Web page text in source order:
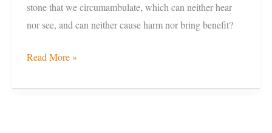
stone that we circumambulate, which can neither hear
nor see, and can neither cause harm nor bring benefit?
Read More »